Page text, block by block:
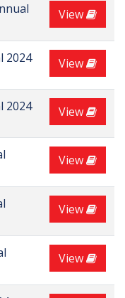
View
2024 View
2024 View
View
View
View